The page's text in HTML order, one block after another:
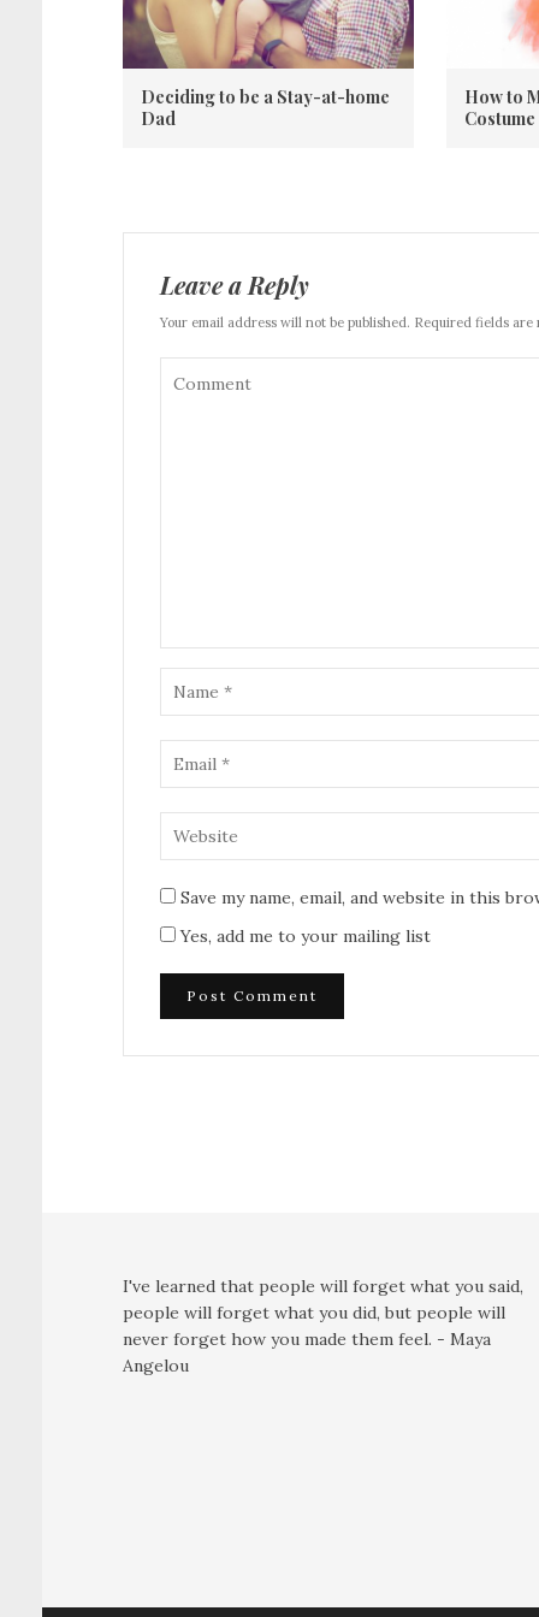
Deciding to be a Stay-at-home
Dad
How to
Costume
Leave a Reply
Your email address will not be published. Required fields are
Save my name, email, and website in this
Yes, add me to your mailing list
I've learned that people will forget what you said,
people will forget what you did, but people will
never forget how you made them feel. - Maya
Angelou